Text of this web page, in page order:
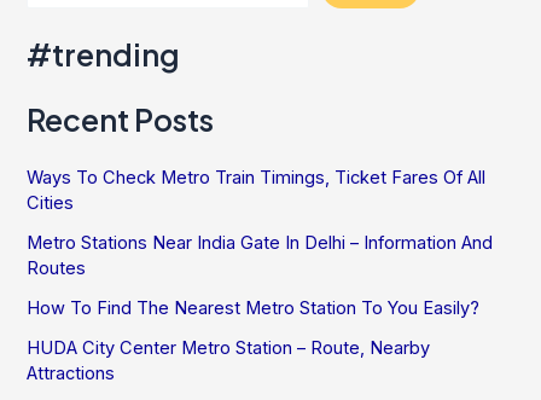
#trending
Recent Posts
Ways To Check Metro Train Timings, Ticket Fares Of All
Cities
Metro Stations Near India Gate In Delhi – Information And
Routes
How To Find The Nearest Metro Station To You Easily?
HUDA City Center Metro Station – Route, Nearby
Attractions